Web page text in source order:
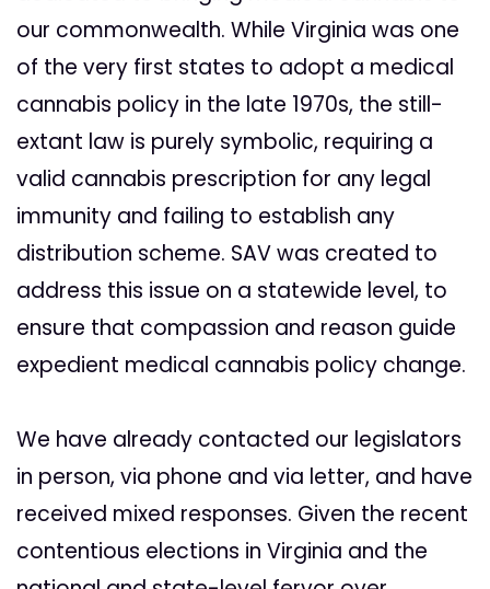
our commonwealth. While Virginia was one
of the very first states to adopt a medical
cannabis policy in the late 1970s, the still-
extant law is purely symbolic, requiring a
valid cannabis prescription for any legal
immunity and failing to establish any
distribution scheme. SAV was created to
address this issue on a statewide level, to
ensure that compassion and reason guide
expedient medical cannabis policy change.
We have already contacted our legislators
in person, via phone and via letter, and have
received mixed responses. Given the recent
contentious elections in Virginia and the